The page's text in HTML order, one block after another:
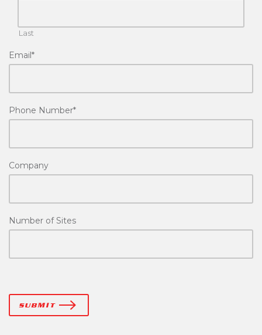
Last
Email*
Phone Number*
Company
Number of Sites
SUBMIT